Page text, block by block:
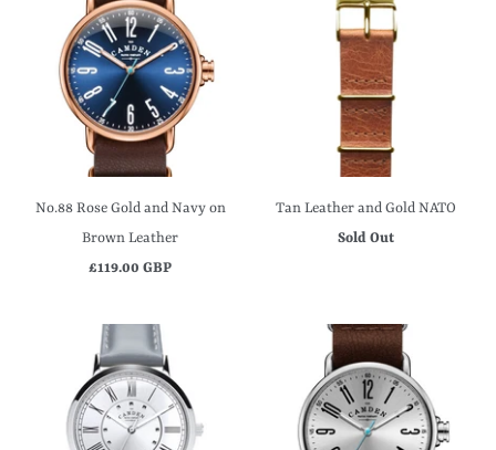
No.88 Rose Gold and Navy on
Brown Leather
£119.00 GBP
Tan Leather and Gold NATO
Sold Out